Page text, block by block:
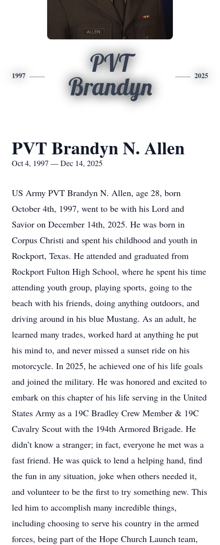
1997
PVT
Brandyn
2025
PVT Brandyn N. Allen
Oct 4, 1997 — Dec 14, 2025
US Army PVT Brandyn N. Allen, age 28, born
October 4th, 1997, went to be with his Lord and
Savior on December 14th, 2025. He was born in
Corpus Christi and spent his childhood and youth in
Rockport, Texas. He attended and graduated from
Rockport Fulton High School, where he spent his time
attending youth group, playing sports, going to the
beach with his friends, doing anything outdoors, and
driving around in his blue Mustang. As an adult, he
learned many trades, worked hard at anything he put
his mind to, and never missed a sunset ride on his
motorcycle. In 2025, he achieved one of his life goals
and joined the military. He was honored and excited to
embark on this chapter of his life serving in the United
States Army as a 19C Bradley Crew Member & 19C
Cavalry Scout with the 194th Armored Brigade. He
didn’t know a stranger; in fact, everyone he met was a
fast friend. He was quick to lend a helping hand, find
the fun in any situation, joke when others needed it,
and volunteer to be the first to try something new. This
led him to accomplish many incredible things,
including choosing to serve his country in the armed
forces, being part of the Hope Church Launch team,